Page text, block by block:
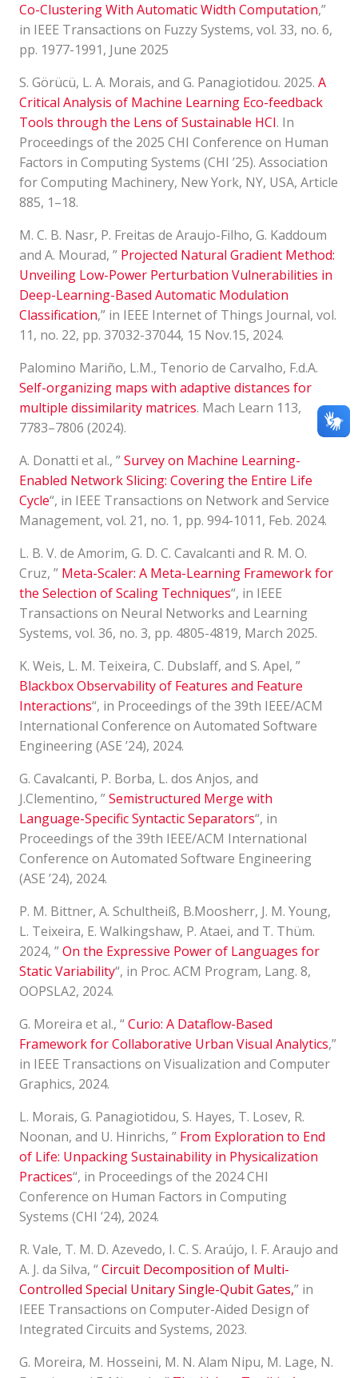
Co-Clustering With Automatic Width Computation,”
in IEEE Transactions on Fuzzy Systems, vol. 33, no. 6,
pp. 1977-1991, June 2025
S. Görücü, L. A. Morais, and G. Panagiotidou. 2025. A
Critical Analysis of Machine Learning Eco-feedback
Tools through the Lens of Sustainable HCI. In
Proceedings of the 2025 CHI Conference on Human
Factors in Computing Systems (CHI ’25). Association
for Computing Machinery, New York, NY, USA, Article
885, 1–18.
M. C. B. Nasr, P. Freitas de Araujo-Filho, G. Kaddoum
and A. Mourad, ” Projected Natural Gradient Method:
Unveiling Low-Power Perturbation Vulnerabilities in
Deep-Learning-Based Automatic Modulation
Classification,” in IEEE Internet of Things Journal, vol.
11, no. 22, pp. 37032-37044, 15 Nov.15, 2024.
Palomino Mariño, L.M., Tenorio de Carvalho, F.d.A.
Self-organizing maps with adaptive distances for
multiple dissimilarity matrices. Mach Learn 113,
7783–7806 (2024).
A. Donatti et al., ”Survey on Machine Learning-
Enabled Network Slicing: Covering the Entire Life
Cycle“, in IEEE Transactions on Network and Service
Management, vol. 21, no. 1, pp. 994-1011, Feb. 2024.
L. B. V. de Amorim, G. D. C. Cavalcanti and R. M. O.
Cruz, ” Meta-Scaler: A Meta-Learning Framework for
the Selection of Scaling Techniques“, in IEEE
Transactions on Neural Networks and Learning
Systems, vol. 36, no. 3, pp. 4805-4819, March 2025.
K. Weis, L. M. Teixeira, C. Dubslaff, and S. Apel, ”
Blackbox Observability of Features and Feature
Interactions“, in Proceedings of the 39th IEEE/ACM
International Conference on Automated Software
Engineering (ASE ’24), 2024.
G. Cavalcanti, P. Borba, L. dos Anjos, and
J.Clementino, ”Semistructured Merge with
Language-Specific Syntactic Separators“, in
Proceedings of the 39th IEEE/ACM International
Conference on Automated Software Engineering
(ASE ’24), 2024.
P. M. Bittner, A. Schultheiß, B.Moosherr, J. M. Young,
L. Teixeira, E. Walkingshaw, P. Ataei, and T. Thüm.
2024, ”On the Expressive Power of Languages for
Static Variability“, in Proc. ACM Program, Lang. 8,
OOPSLA2, 2024.
G. Moreira et al., “Curio: A Dataflow-Based
Framework for Collaborative Urban Visual Analytics,”
in IEEE Transactions on Visualization and Computer
Graphics, 2024.
L. Morais, G. Panagiotidou, S. Hayes, T. Losev, R.
Noonan, and U. Hinrichs, ” From Exploration to End
of Life: Unpacking Sustainability in Physicalization
Practices“, in Proceedings of the 2024 CHI
Conference on Human Factors in Computing
Systems (CHI ’24), 2024.
R. Vale, T. M. D. Azevedo, I. C. S. Araújo, I. F. Araujo and
A. J. da Silva, “Circuit Decomposition of Multi-
Controlled Special Unitary Single-Qubit Gates,” in
IEEE Transactions on Computer-Aided Design of
Integrated Circuits and Systems, 2023.
G. Moreira, M. Hosseini, M. N. Alam Nipu, M. Lage, N.